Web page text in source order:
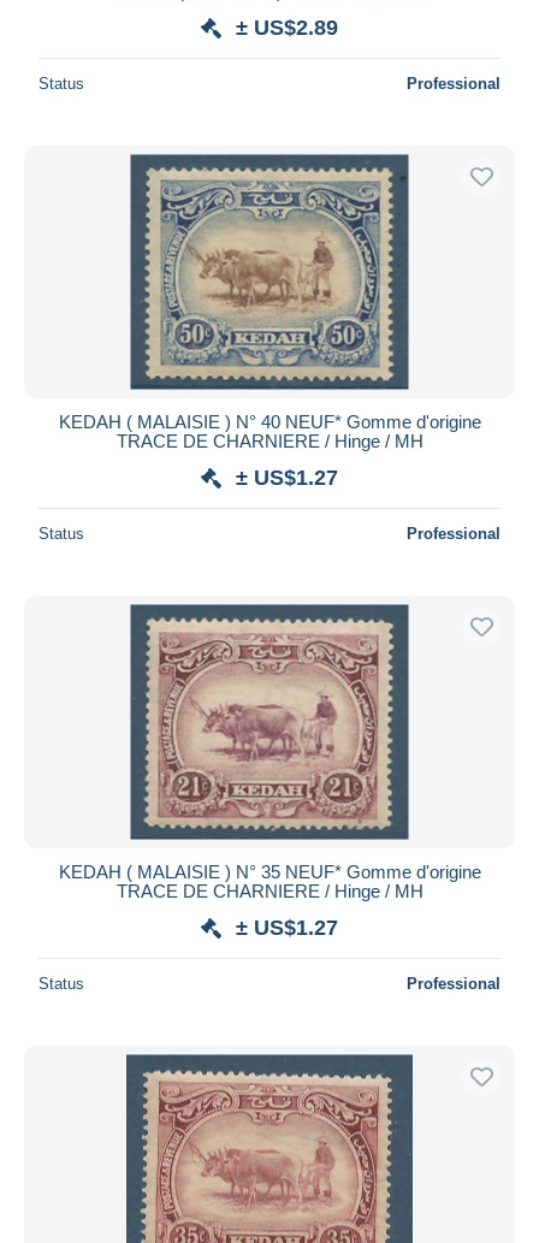
± US$2.89
Status Professional
KEDAH ( MALAISIE ) N° 40 NEUF* Gomme d'origine
TRACE DE CHARNIERE / Hinge / MH
± US$1.27
Status Professional
KEDAH ( MALAISIE ) N° 35 NEUF* Gomme d'origine
TRACE DE CHARNIERE / Hinge / MH
± US$1.27
Status Professional